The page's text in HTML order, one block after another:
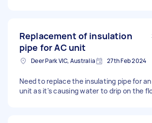
Replacement of insulation
pipe for AC unit
Deer Park VIC, Australia 27th Feb 2024
Need to replace the insulating pipe for an
unit as it's causing water to drip on the